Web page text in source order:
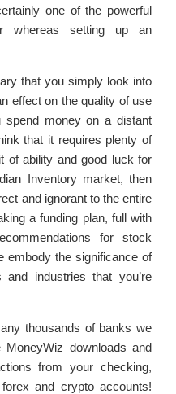
one of the powerful
whereas setting up an
that you simply look into
effect on the quality of use
spend money on a distant
that it requires plenty of
of ability and good luck for
Inventory market, then
and ignorant to the entire
a funding plan, full with
for stock
embody the significance of
industries that you’re
thousands of banks we
downloads and
from your checking,
and crypto accounts!